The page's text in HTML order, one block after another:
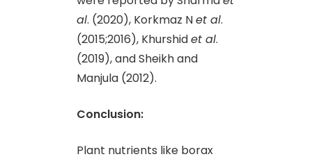
al. (2020), Korkmaz Net al.
(2015;2016), Khurshidet al.
(2019), and Sheikh and
Manjula (2012).
Conclusion:
Plant nutrients like borax